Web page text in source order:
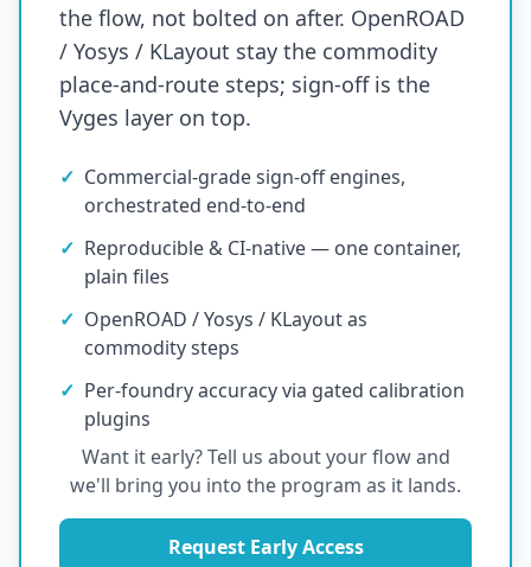
the flow, not bolted on after. OpenROAD
/ Yosys / KLayout stay the commodity
place-and-route steps; sign-off is the
Vyges layer on top.
✓ Commercial-grade sign-off engines,
orchestrated end-to-end
✓ Reproducible & CI-native — one container,
plain files
✓ OpenROAD / Yosys / KLayout as
commodity steps
✓ Per-foundry accuracy via gated calibration
plugins
Want it early? Tell us about your flow and
we'll bring you into the program as it lands.
Request Early Access